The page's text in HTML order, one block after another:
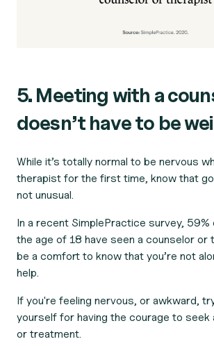
5. Meeting with a
doesn’t have to be
While it’s totally normal to be nervous
therapist for the first time, know that
not unusual.
In a recent SimplePractice survey,
the age of 18 have seen a counselor or
be a comfort to know that you’re not
help.
If you're feeling nervous, or awkward,
yourself for having the courage to seek
or treatment.